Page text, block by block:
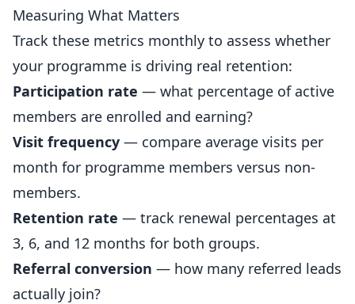
Measuring What Matters
Track these metrics monthly to assess whether
your programme is driving real retention:
Participation rate — what percentage of active
members are enrolled and earning?
Visit frequency — compare average visits per
month for programme members versus non-
members.
Retention rate — track renewal percentages at
3, 6, and 12 months for both groups.
Referral conversion — how many referred leads
actually join?